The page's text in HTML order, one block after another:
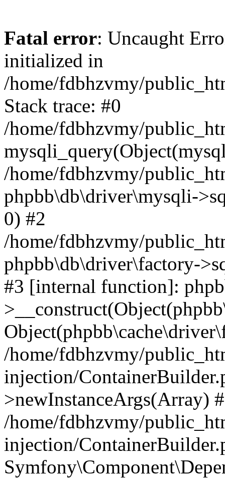
Fatal error: Uncaught
initialized in
/home/fdbhzvmy/
Stack trace: #0
/home/fdbhzvmy/
/home/fdbhzvmy/
phpbb\db\driver\mysqli-
0) #2
/home/fdbhzvmy/
phpbb\db\driver\factory-
#3 [internal function]:
/home/fdbhzvmy/
injection/
>newInstanceArgs(Array)
/home/fdbhzvmy/
injection/